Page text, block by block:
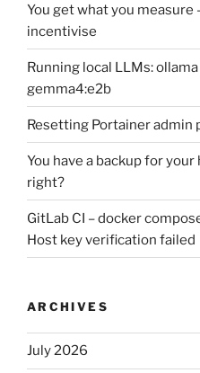
You get what you measure
incentivise
Running local LLMs:
gemma4:e2b
Resetting Portainer admin
You have a backup for
right?
GitLab CI – docker
Host key verification failed
ARCHIVES
July 2026